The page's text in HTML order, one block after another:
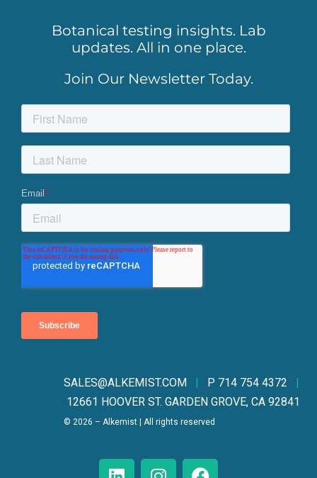
Botanical testing insights. Lab
updates. All in one place.
Join Our Newsletter Today.
SALES@ALKEMIST.COM | P 714 754 4372
|
12661 HOOVER ST. GARDEN GROVE, CA 92841
© 2026 – Alkemist | All rights reserved